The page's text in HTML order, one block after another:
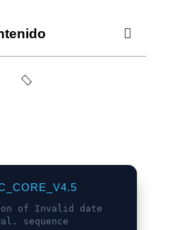
of Invalid date
sequence